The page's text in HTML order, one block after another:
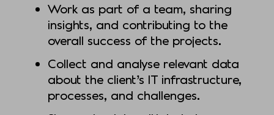
Work as part of a team, sharing
insights, and contributing to the
overall success of the projects.
Collect and analyse relevant data
about the client’s IT infrastructure,
processes, and challenges.